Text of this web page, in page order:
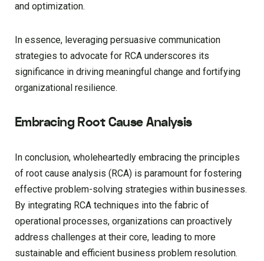
and optimization.
In essence, leveraging persuasive communication
strategies to advocate for RCA underscores its
significance in driving meaningful change and fortifying
organizational resilience.
Embracing Root Cause Analysis
In conclusion, wholeheartedly embracing the principles
of root cause analysis (RCA) is paramount for fostering
effective problem-solving strategies within businesses.
By integrating RCA techniques into the fabric of
operational processes, organizations can proactively
address challenges at their core, leading to more
sustainable and efficient business problem resolution.